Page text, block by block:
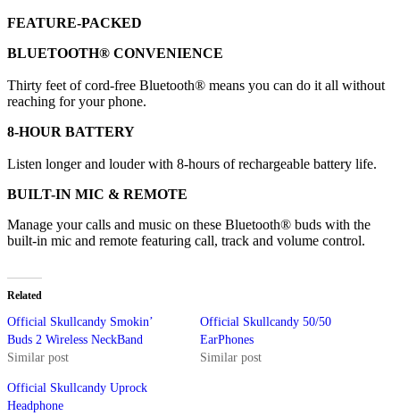
FEATURE-PACKED
BLUETOOTH® CONVENIENCE
Thirty feet of cord-free Bluetooth® means you can do it all without
reaching for your phone.
8-HOUR BATTERY
Listen longer and louder with 8-hours of rechargeable battery life.
BUILT-IN MIC & REMOTE
Manage your calls and music on these Bluetooth® buds with the
built-in mic and remote featuring call, track and volume control.
Related
Official Skullcandy Smokin’
Buds 2 Wireless NeckBand
Similar post
Official Skullcandy 50/50
EarPhones
Similar post
Official Skullcandy Uprock
Headphone